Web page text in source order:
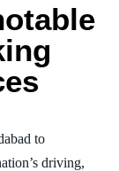
to
driving,